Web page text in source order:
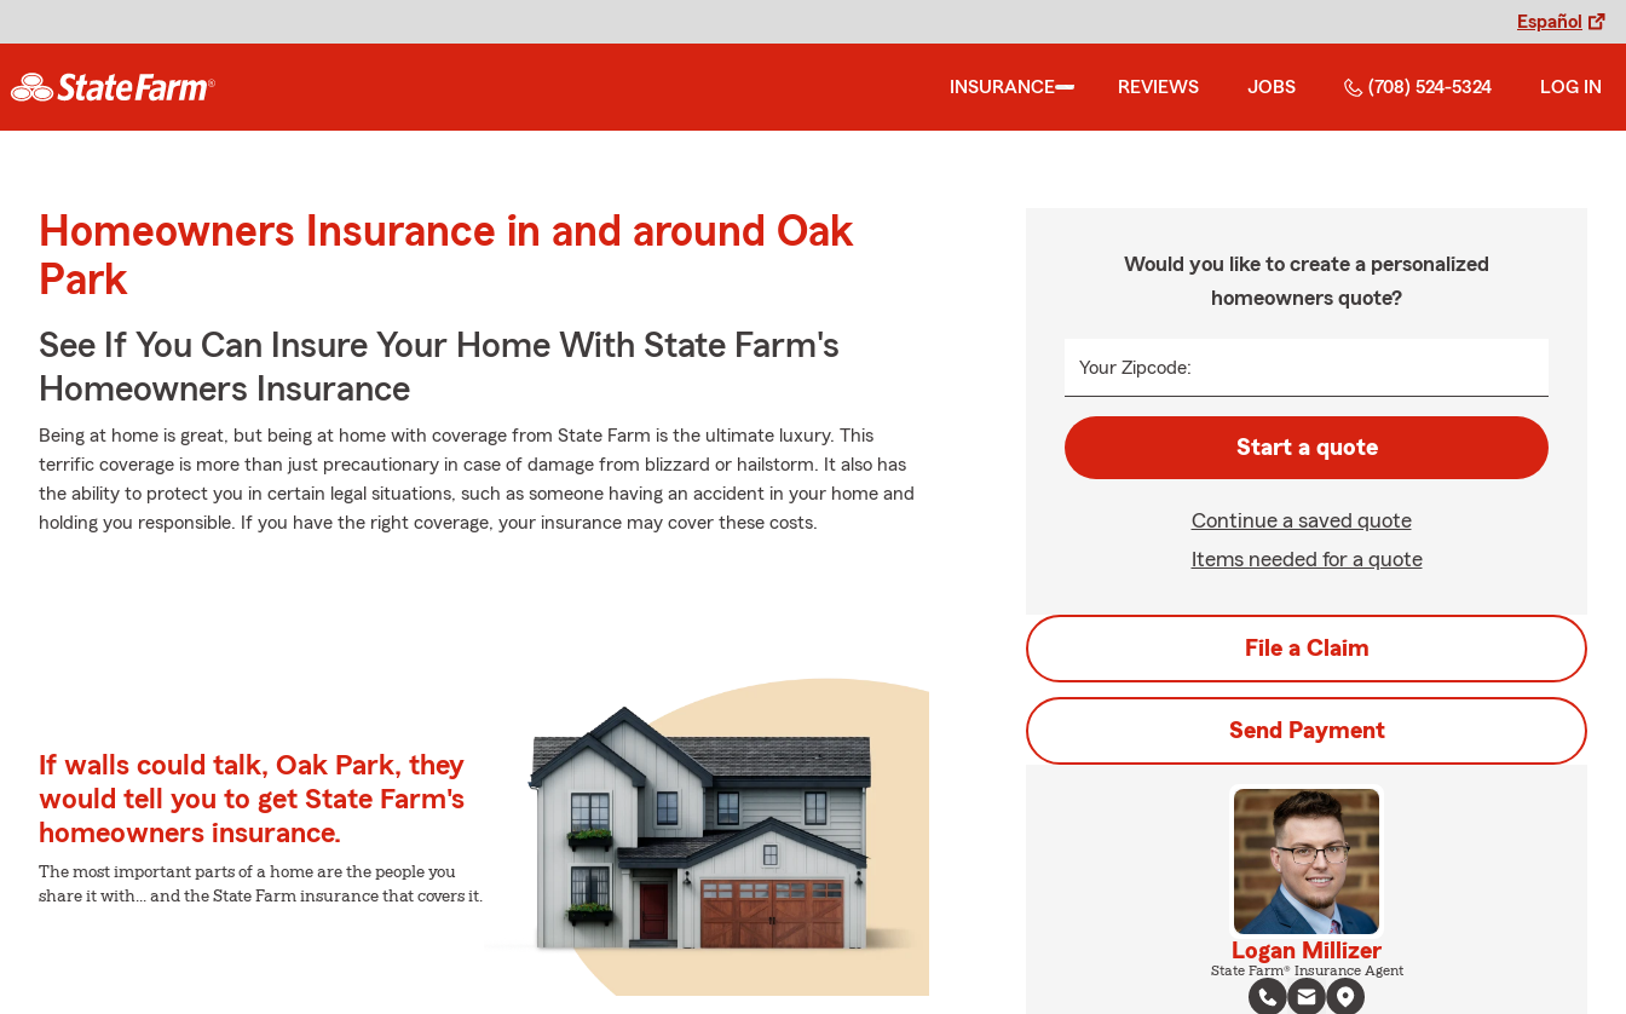
Español
INSURANCE REVIEWS JOBS (708) 524-5324 LOG IN
Homeowners Insurance in and around Oak
Park
See If You Can Insure Your Home With State Farm's
Homeowners Insurance
Being at home is great, but being at home with coverage from State Farm is the ultimate luxury. This
terrific coverage is more than just precautionary in case of damage from blizzard or hailstorm. It also has
the ability to protect you in certain legal situations, such as someone having an accident in your home and
holding you responsible. If you have the right coverage, your insurance may cover these costs.
If walls could talk, Oak Park, they
would tell you to get State Farm's
homeowners insurance.
The most important parts of a home are the people you
share it with... and the State Farm insurance that covers it.
Would you like to create a personalized
homeowners quote?
Your Zipcode:
Start a quote
Continue a saved quote
Items needed for a quote
File a Claim
Send Payment
Logan Millizer
State Farm® Insurance Agent